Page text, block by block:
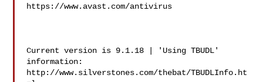
https://www.avast.com/antivirus
Current version is 9.1.18 | 'Using TBUDL'
information:
http://www.silverstones.com/thebat/TBUDLInfo.ht